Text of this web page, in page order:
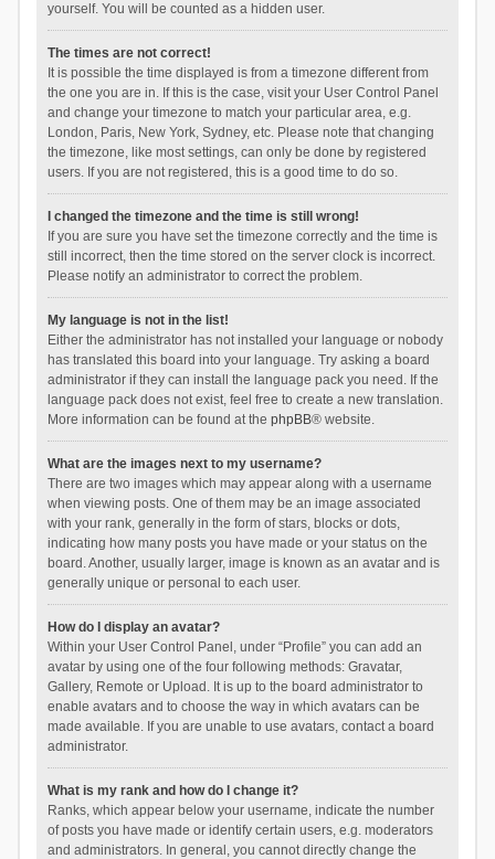
yourself. You will be counted as a hidden user.
The times are not correct!
It is possible the time displayed is from a timezone different from
the one you are in. If this is the case, visit your User Control Panel
and change your timezone to match your particular area, e.g.
London, Paris, New York, Sydney, etc. Please note that changing
the timezone, like most settings, can only be done by registered
users. If you are not registered, this is a good time to do so.
I changed the timezone and the time is still wrong!
If you are sure you have set the timezone correctly and the time is
still incorrect, then the time stored on the server clock is incorrect.
Please notify an administrator to correct the problem.
My language is not in the list!
Either the administrator has not installed your language or nobody
has translated this board into your language. Try asking a board
administrator if they can install the language pack you need. If the
language pack does not exist, feel free to create a new translation.
More information can be found at the phpBB® website.
What are the images next to my username?
There are two images which may appear along with a username
when viewing posts. One of them may be an image associated
with your rank, generally in the form of stars, blocks or dots,
indicating how many posts you have made or your status on the
board. Another, usually larger, image is known as an avatar and is
generally unique or personal to each user.
How do I display an avatar?
Within your User Control Panel, under “Profile” you can add an
avatar by using one of the four following methods: Gravatar,
Gallery, Remote or Upload. It is up to the board administrator to
enable avatars and to choose the way in which avatars can be
made available. If you are unable to use avatars, contact a board
administrator.
What is my rank and how do I change it?
Ranks, which appear below your username, indicate the number
of posts you have made or identify certain users, e.g. moderators
and administrators. In general, you cannot directly change the